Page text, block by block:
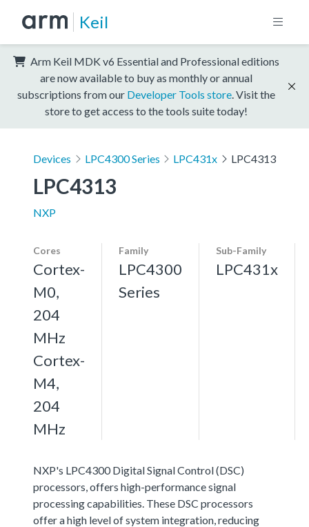
Keil
Arm Keil MDK v6 Essential and Professional editions
are now available to buy as monthly or annual
subscriptions from our Developer Tools store . Visit the
store to get access to the tools suite today!
Devices LPC4300 Series LPC431x LPC4313
LPC4313
NXP
Cores
Cortex-
M0,
204
MHz
Cortex-
M4,
204
MHz
Family
LPC4300
Series
Sub-Family
LPC431x
NXP's LPC4300 Digital Signal Control (DSC)
processors, offers high-performance signal
processing capabilities. These DSC processors
offer a high level of system integration, reducing